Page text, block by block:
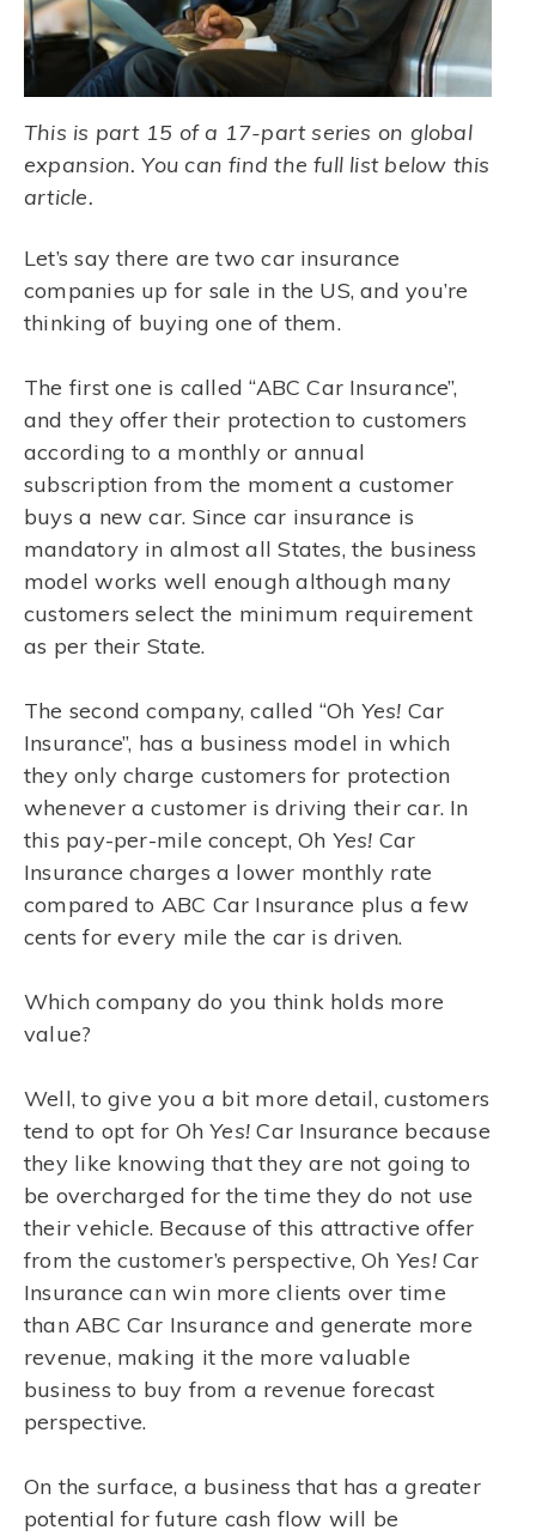
This is part 15 of a 17-part series on global
expansion. You can find the full list below this
article.
Let’s say there are two car insurance
companies up for sale in the US, and you’re
thinking of buying one of them.
The first one is called “ABC Car Insurance”,
and they offer their protection to customers
according to a monthly or annual
subscription from the moment a customer
buys a new car. Since car insurance is
mandatory in almost all States, the business
model works well enough although many
customers select the minimum requirement
as per their State.
The second company, called “Oh Yes! Car
Insurance”, has a business model in which
they only charge customers for protection
whenever a customer is driving their car. In
this pay-per-mile concept, Oh Yes! Car
Insurance charges a lower monthly rate
compared to ABC Car Insurance plus a few
cents for every mile the car is driven.
Which company do you think holds more
value?
Well, to give you a bit more detail, customers
tend to opt for OhYes! Car Insurance because
they like knowing that they are not going to
be overcharged for the time they do not use
their vehicle. Because of this attractive offer
from the customer’s perspective, Oh Yes!Car
Insurance can win more clients over time
than ABC Car Insurance and generate more
revenue, making it the more valuable
business to buy from a revenue forecast
perspective.
On the surface, a business that has a greater
potential for future cash flow will be